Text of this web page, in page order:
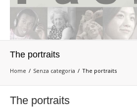
The portraits
Home Senza categoria The portraits
The portraits